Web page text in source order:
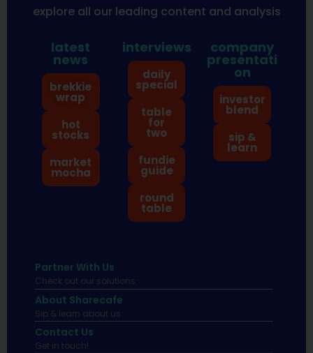
explore all our leading content and analysis
latest
news
brekkie
wrap
hot
stocks
market
mocha
interviews
daily
special
table
for
two
fundie
guide
round
table
company
presentati
on
investor
blend
sip &
learn
Partner With Us
Check out our solutions
About Sharecafe
Sip & learn about us.
Contact Us
Get in touch!